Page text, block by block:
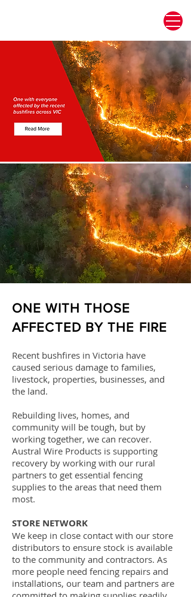
ONE WITH THOSE
AFFECTED BY THE FIRE
Recent bushfires in Victoria have
caused serious damage to families,
livestock, properties, businesses, and
the land.
Rebuilding lives, homes, and
community will be tough, but by
working together, we can recover.
Austral Wire Products is supporting
recovery by working with our rural
partners to get essential fencing
supplies to the areas that need them
most.
STORE NETWORK
We keep in close contact with our store
distributors to ensure stock is available
to the community and contractors. As
more people need fencing repairs and
installations, our team and partners are